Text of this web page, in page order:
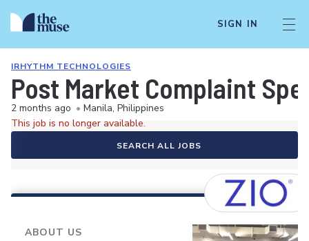
SIGN IN
IRHYTHM TECHNOLOGIES
Post Market Complaint
2 months ago • Manila, Philippines
This job is no longer available.
SEARCH ALL JOBS
ABOUT US